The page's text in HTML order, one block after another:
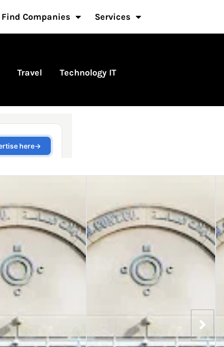
Find Companies Services
Travel Technology IT